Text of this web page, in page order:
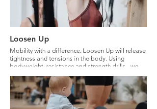
Loosen Up
Mobility with a difference. Loosen Up will release
tightness and tensions in the body. Using
bodyweight, resistance and strength drills - we